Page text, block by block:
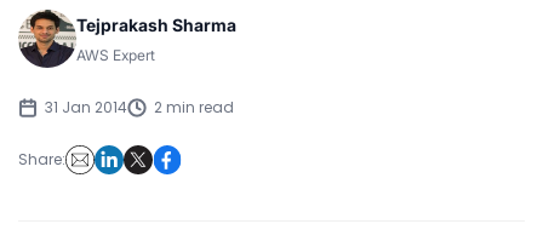
Tejprakash Sharma
AWS Expert
31 Jan 2014 2 min read
Share: